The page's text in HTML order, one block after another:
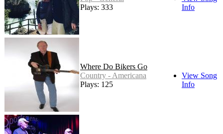
Plays: 333
Info
Where Do Bikers Go
Country - Americana
Plays: 125
View Song
Info